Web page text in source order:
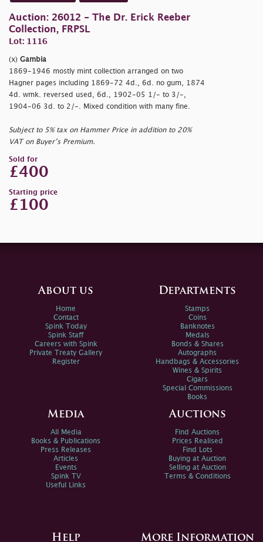
Auction: 26012 - The Dr. Erick Reeber
Collection, FRPSL
Lot: 1116
(x) Gambia
1869-1946 mostly mint collection arranged on two
Hagner pages including 1869-72 4d., 6d. no gum, 1874
4d. wmk. reversed used, 6d., 1902-05 1/- to 3/-,
1904-06 3d. to 2/-. Mixed condition with many fine.
Subject to 5% tax on Hammer Price in addition to 20%
VAT on Buyer’s Premium.
Sold for
£400
Starting price
£100
About us
Home
Contact
Spink Today
Spink Staff
Careers with Spink
Private Treaty Gallery
Register
Departments
Stamps
Coins
Banknotes
Medals
Bonds & Shares
Autographs
Handbags & Accessories
Wines & Spirits
Cigars
Special Commissions
Books
Media
All Media
Books & Publications
Press Releases
Articles
Events
Spink TV
Useful Links
Auctions
Find Auctions
Prices Realised
Find Lots
Buying at Auction
Selling at Auction
Terms & Conditions
Help More Information